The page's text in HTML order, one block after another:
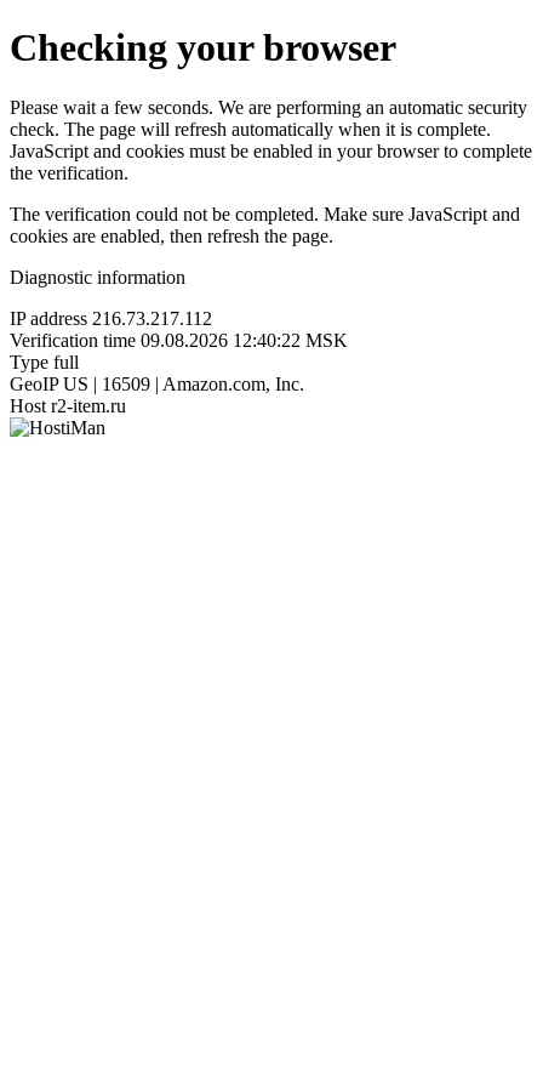
Checking your browser
Please wait a few seconds. We are performing an automatic security
check. The page will refresh automatically when it is complete.
JavaScript and cookies must be enabled in your browser to complete
the verification.
The verification could not be completed. Make sure JavaScript and
cookies are enabled, then refresh the page.
Diagnostic information
IP address 216.73.217.112
Verification time 09.08.2026 12:40:22 MSK
Type full
GeoIP US | 16509 | Amazon.com, Inc.
Host r2-item.ru